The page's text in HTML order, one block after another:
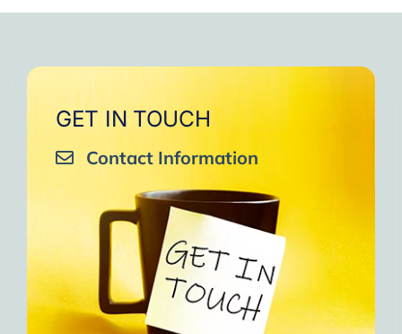
that I will try to keep doing
sharing them with my team.
Inshaa Allah.”
One of the greatest cycles
experienced in my life.
I am grateful to each one and
may the next one come. A
strong and fraternal hug.”
GET IN TOUCH
Contact Information